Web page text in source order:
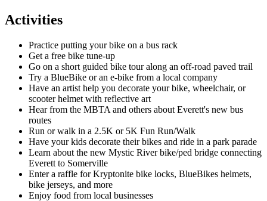
Activities
Practice putting your bike on a bus rack
Get a free bike tune-up
Go on a short guided bike tour along an off-road paved trail
Try a BlueBike or an e-bike from a local company
Have an artist help you decorate your bike, wheelchair, or
scooter helmet with reflective art
Hear from the MBTA and others about Everett's new bus
routes
Run or walk in a 2.5K or 5K Fun Run/Walk
Have your kids decorate their bikes and ride in a park parade
Learn about the new Mystic River bike/ped bridge connecting
Everett to Somerville
Enter a raffle for Kryptonite bike locks, BlueBikes helmets,
bike jerseys, and more
Enjoy food from local businesses